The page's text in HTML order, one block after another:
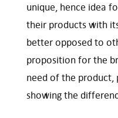
unique, hence idea
their products with
better opposed to
proposition for the
need of the product,
showing the